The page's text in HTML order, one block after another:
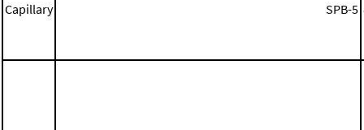
Capillary SPB-5